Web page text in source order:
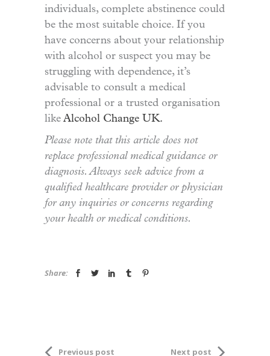
individuals, complete abstinence could
be the most suitable choice. If you
have concerns about your relationship
with alcohol or suspect you may be
struggling with dependence, it’s
advisable to consult a medical
professional or a trusted organisation
like Alcohol Change UK.
Please note that this article does not
replace professional medical guidance or
diagnosis. Always seek advice from a
qualified healthcare provider or physician
for any inquiries or concerns regarding
your health or medical conditions.
Share:
Previous post Next post